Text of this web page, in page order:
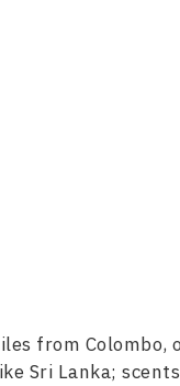
from
Sri Lanka;